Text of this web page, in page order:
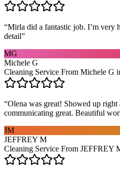
“Mirla did a fantastic job. I’m very
detail”
MG
Michele G
Cleaning Service From Michele G
“Olena was great! Showed up right
communicating great. Beautiful
JM
JEFFREY M
Cleaning Service From JEFFREY